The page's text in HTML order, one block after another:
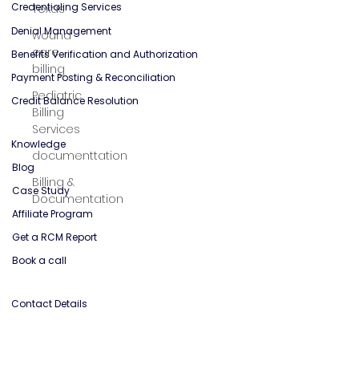
Texas
wound
care
billing
Pediatric
Billing
Services
documenttation
Billing &
Documentation
Solutions
Credentialing Services
Denial Management
Benefits Verification and Authorization
Payment Posting & Reconciliation
Credit Balance Resolution
Knowledge
Blog
Case Study
Affiliate Program
Book a call